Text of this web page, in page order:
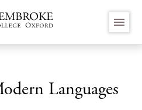
menu
Languages